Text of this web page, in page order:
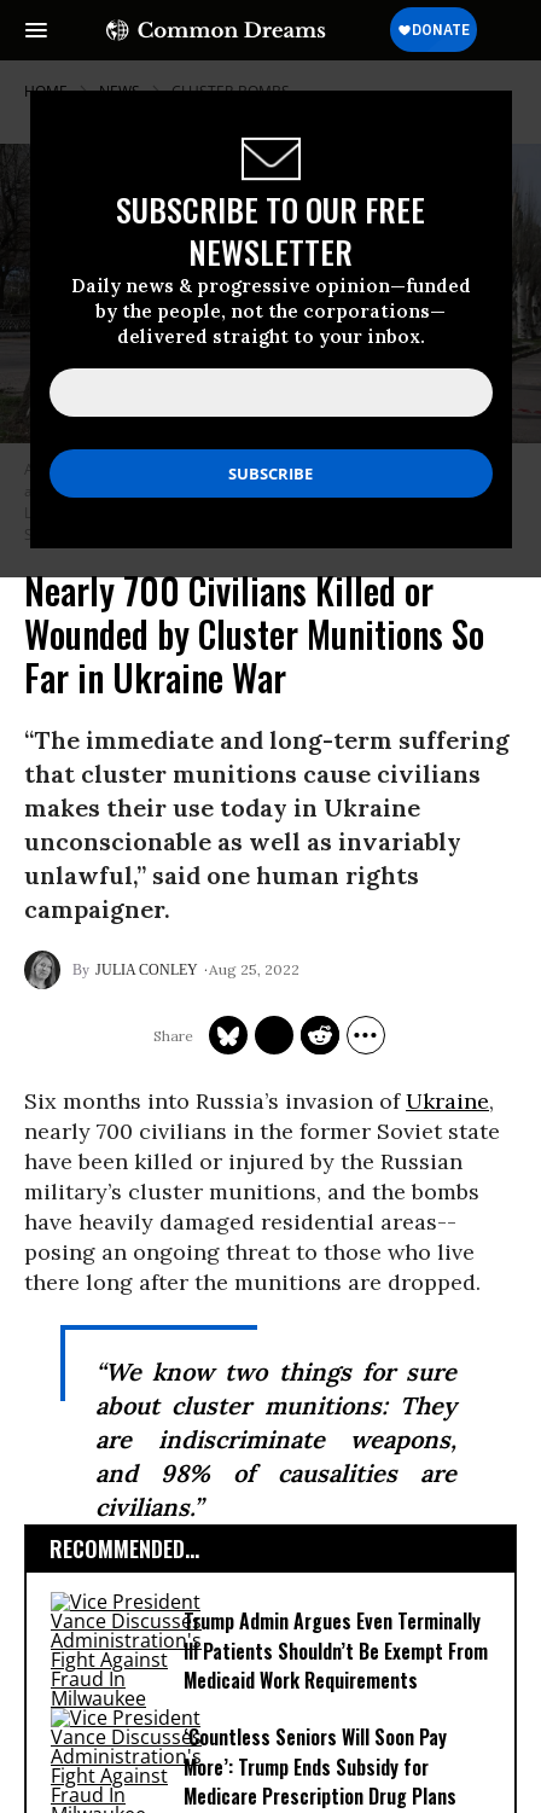
SUBSCRIBE TO OUR FREE
NEWSLETTER
Daily news & progressive opinion—funded
by the people, not the corporations—
delivered straight to your inbox.
HOME NEWS CLUSTER-BOMBS
A man walks past an unexploded tail section of a 300mm rocket which
appears to contain cluster bombs, following shelling in Lysychansk in the
Stepanov/AFP via Getty Images)
Nearly 700 Civilians Killed or
Wounded by Cluster Munitions So
Far in Ukraine War
“The immediate and long-term suffering
that cluster munitions cause civilians
makes their use today in Ukraine
unconscionable as well as invariably
unlawful,” said one human rights
campaigner.
JULIA CONLEY Aug 25, 2022
Six months into Russia’s invasion ofUkraine,
nearly 700 civilians in the former Soviet state
have been killed or injured by the Russian
military’s cluster munitions, and the bombs
have heavily damaged residential areas--
posing an ongoing threat to those who live
there long after the munitions are dropped.
“We know two things for sure
about cluster munitions: They
are indiscriminate weapons,
and 98% of causalities are
civilians.”
RECOMMENDED...
Trump Admin Argues Even Terminally
Ill Patients Shouldn’t Be Exempt From
Medicaid Work Requirements
‘Countless Seniors Will Soon Pay
More’: Trump Ends Subsidy for
Medicare Prescription Drug Plans